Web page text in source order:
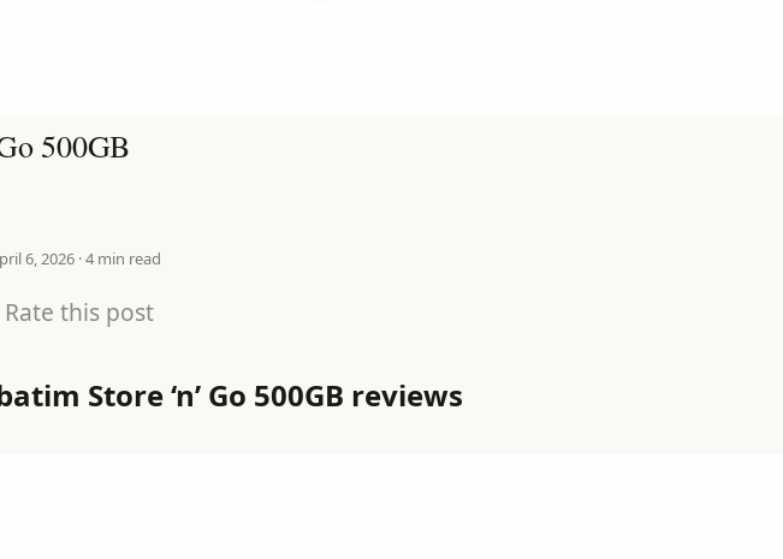
500GB
6, 2026 · 4 min read
Rate this post
Store ‘n’ Go 500GB reviews